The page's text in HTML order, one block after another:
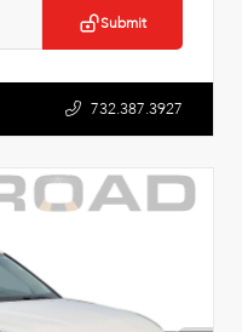
Submit
732.387.3927